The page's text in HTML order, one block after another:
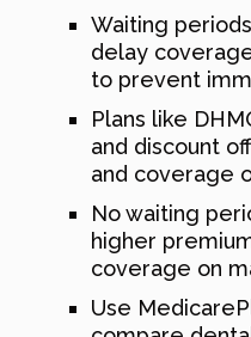
Waiting
delay
to prevent
Plans like
and discount
and coverage
No waiting
higher
coverage on
Use